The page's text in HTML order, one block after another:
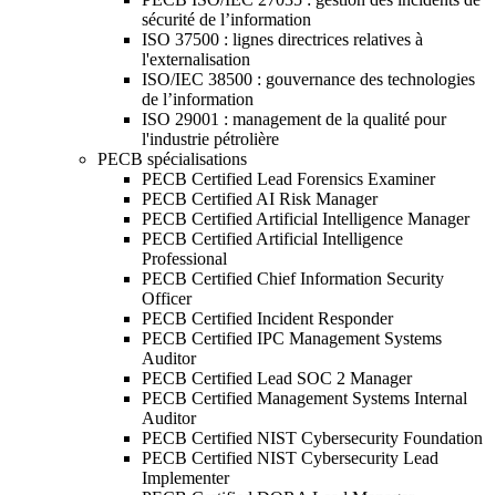
sécurité de l’information
ISO 37500 : lignes directrices relatives à
l'externalisation
ISO/IEC 38500 : gouvernance des technologies
de l’information
ISO 29001 : management de la qualité pour
l'industrie pétrolière
PECB spécialisations
PECB Certified Lead Forensics Examiner
PECB Certified AI Risk Manager
PECB Certified Artificial Intelligence Manager
PECB Certified Artificial Intelligence
Professional
PECB Certified Chief Information Security
Officer
PECB Certified Incident Responder
PECB Certified IPC Management Systems
Auditor
PECB Certified Lead SOC 2 Manager
PECB Certified Management Systems Internal
Auditor
PECB Certified NIST Cybersecurity Foundation
PECB Certified NIST Cybersecurity Lead
Implementer